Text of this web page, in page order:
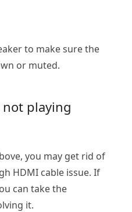
to make sure the
or muted.
playing
you may get rid of
HDMI cable issue. If
can take the
it.